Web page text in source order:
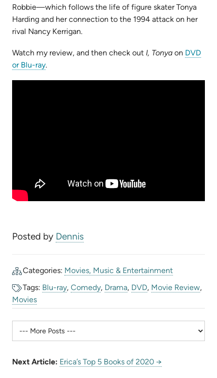
Robbie—which follows the life of figure skater Tonya
Harding and her connection to the 1994 attack on her
rival Nancy Kerrigan.
Watch my review, and then check out I, Tonya on DVD
or Blu-ray(opens
.
Posted by Dennis
Categories: Movies, Music & Entertainment
Tags: Blu-ray,Comedy, Drama, DVD, Movie Review,
Movies
Next Article: Erica’s Top 5 Books of 2020 →